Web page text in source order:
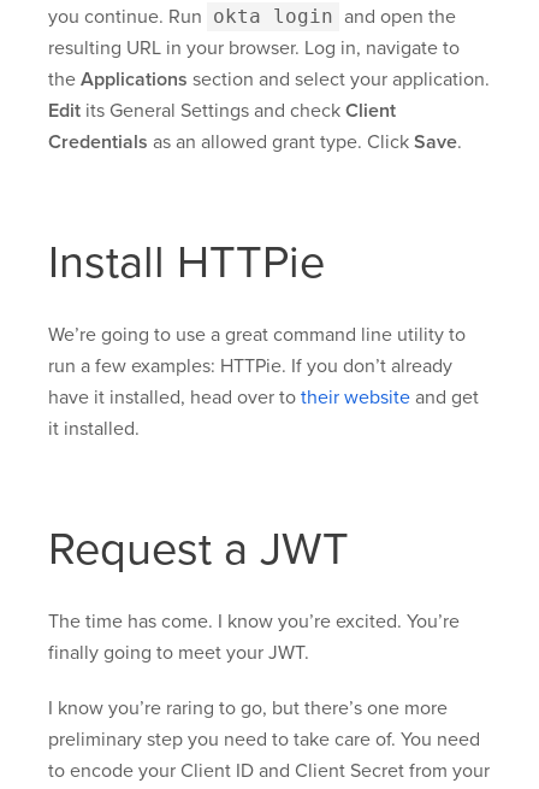
you continue. Run okta login and open the
resulting URL in your browser. Log in, navigate to
the Applications section and select your application.
Edit its General Settings and check Client
Credentials as an allowed grant type. Click Save.
Install HTTPie
We’re going to use a great command line utility to
run a few examples: HTTPie. If you don’t already
have it installed, head over to their website and get
it installed.
Request a JWT
The time has come. I know you’re excited. You’re
finally going to meet your JWT.
I know you’re raring to go, but there’s one more
preliminary step you need to take care of. You need
to encode your Client ID and Client Secret from your